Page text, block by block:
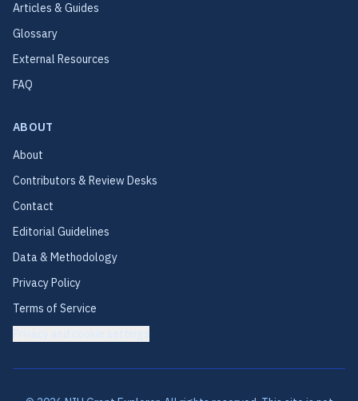
Articles & Guides
Glossary
External Resources
FAQ
ABOUT
About
Contributors & Review Desks
Contact
Editorial Guidelines
Data & Methodology
Privacy Policy
Terms of Service